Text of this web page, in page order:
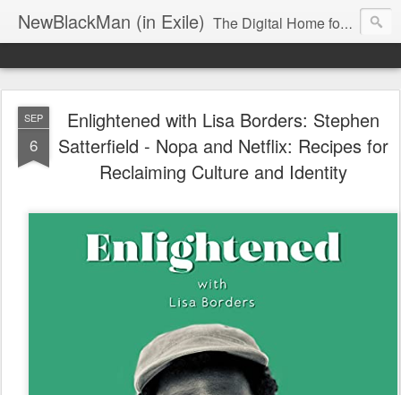
NewBlackMan (in Exile) The Digital Home for Mark Anthony Neal
SEP
6
Enlightened with Lisa Borders: Stephen
Satterfield - Nopa and Netflix: Recipes for
Reclaiming Culture and Identity